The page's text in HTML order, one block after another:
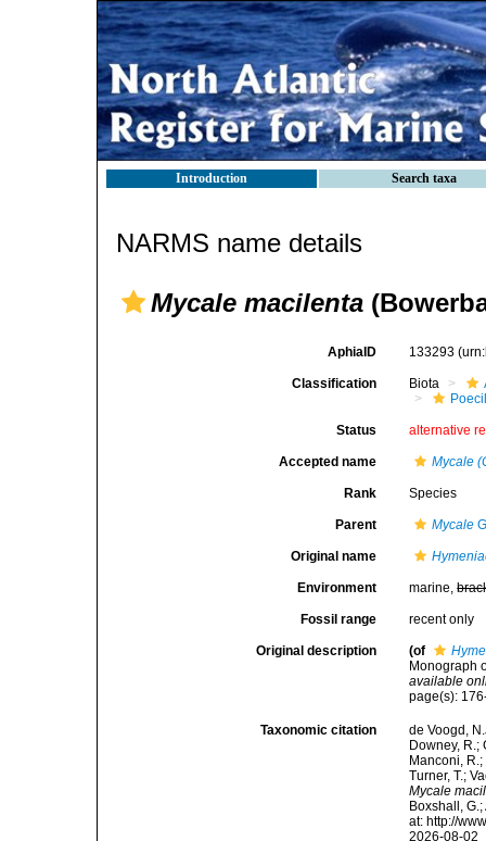
Introduction Search taxa
NARMS name details
Mycale macilenta
AphiaID 133293
Classification Biota
Status alternative
Accepted name Mycale
Rank Species
Parent Mycale
Original name
Environment marine,
Fossil range recent only
Original description (of
Monograph
available
page(s):
Taxonomic citation
de Voogd,
Downey, R.;
Manconi,
Turner, T.;
Mycale
Boxshall,
at: http://
2026-08-02